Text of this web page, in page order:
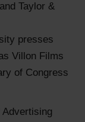
Taylor &
presses
Villon Films
of Congress